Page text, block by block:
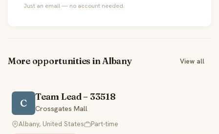
Just an email — no account needed.
More opportunities in Albany View all
C
Team Lead – 33518
Crossgates Mall
Albany, United States
Part-time